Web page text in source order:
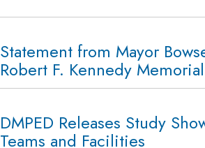
Statement from Mayor
Robert F. Kennedy
DMPED Releases Study
Teams and Facilities